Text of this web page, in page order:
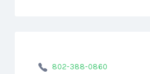
802-388-0860